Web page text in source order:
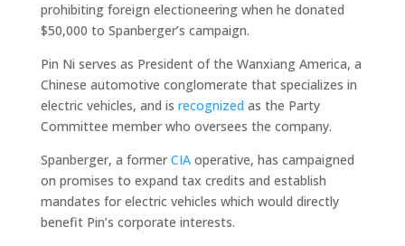
prohibiting foreign electioneering when he donated
$50,000 to Spanberger’s campaign.
Pin Ni serves as President of the Wanxiang America, a
Chinese automotive conglomerate that specializes in
electric vehicles, and is recognized as the Party
Committee member who oversees the company.
Spanberger, a formerCIAoperative, has campaigned
on promises to expand tax credits and establish
mandates for electric vehicles which would directly
benefit Pin’s corporate interests.